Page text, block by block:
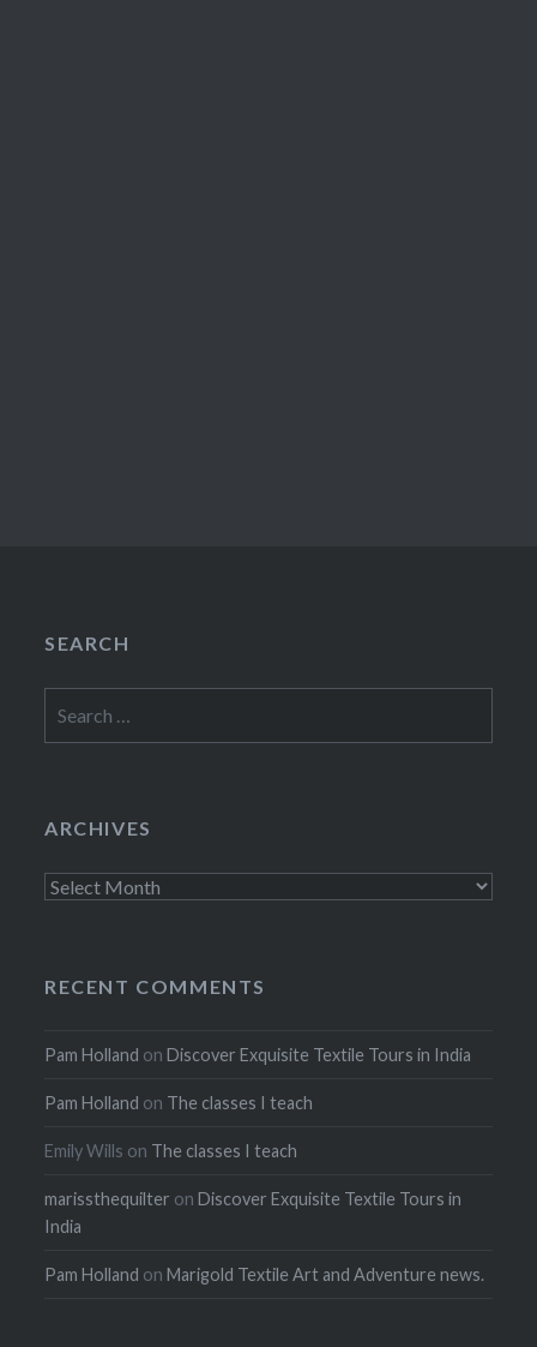
SEARCH
for:
ARCHIVES
Archives
RECENT COMMENTS
Pam Holland on Discover Exquisite Textile Tours in India
Pam Holland on The classes I teach
Emily Wills on The classes I teach
marissthequilter on Discover Exquisite Textile Tours in
India
Pam Holland on Marigold Textile Art and Adventure news.